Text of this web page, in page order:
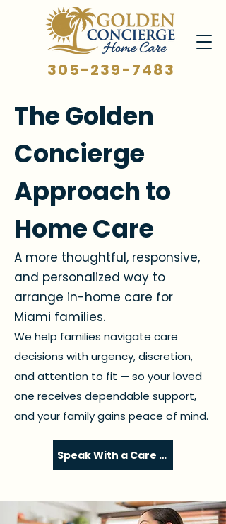
305-239-7483
The Golden
Concierge
Approach to
Home Care
A more thoughtful, responsive,
and personalized way to
arrange in-home care for
Miami families.
We help families navigate care
decisions with urgency, discretion,
and attention to fit — so your loved
one receives dependable support,
and your family gains peace of mind.
Speak With a Care Coordinator